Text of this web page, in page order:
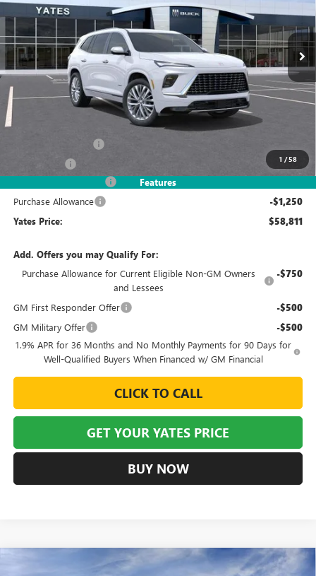
1 /58
Features
In Stock Ext. Int.
$7,993
SAVINGS
$58,811
YATES PRICE
Less
+$499
Purchase Allowance -$1,250
Yates Price: $58,811
Add. Offers you may Qualify For:
Purchase Allowance for Current Eligible Non-GM Owners
and Lessees
-$750
GM First Responder Offer -$500
GM Military Offer -$500
1.9% APR for 36 Months and No Monthly Payments for 90 Days for
Well-Qualified Buyers When Financed w/ GM Financial
CLICK TO CALL
GET YOUR YATES PRICE
BUY NOW
2026 BUICK ENVISION SPORT TOURING
Compare Vehicle